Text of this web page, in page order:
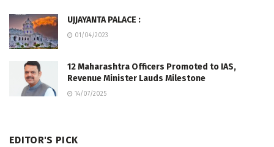
UJJAYANTA PALACE :
01/04/2023
12 Maharashtra Officers Promoted to IAS,
Revenue Minister Lauds Milestone
14/07/2025
EDITOR'S PICK